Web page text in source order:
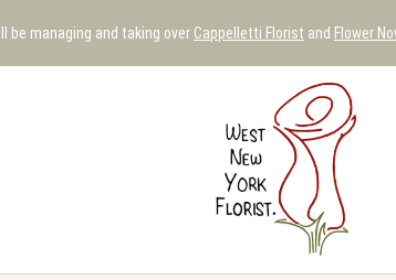
be managing and taking over Cappelletti Florist and Flower